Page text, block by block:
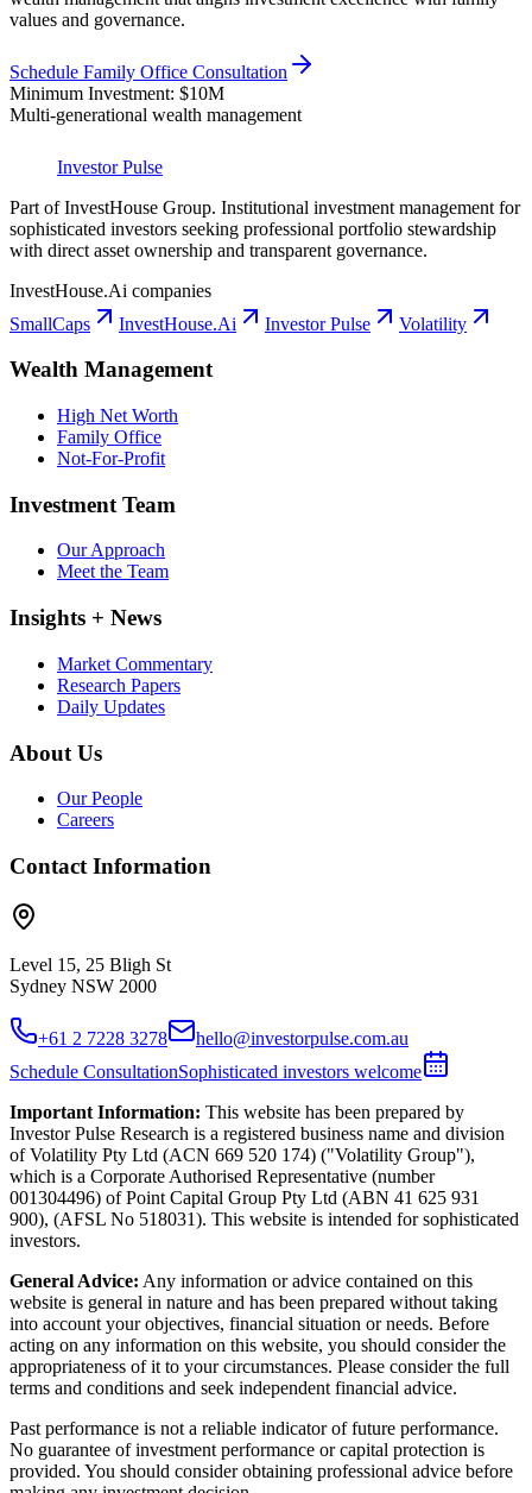
values and governance.
Schedule Family Office Consultation
Minimum Investment: $10M
Multi-generational wealth management
Investor Pulse
Part of InvestHouse Group. Institutional investment management for
sophisticated investors seeking professional portfolio stewardship
with direct asset ownership and transparent governance.
InvestHouse.Ai companies
SmallCaps
InvestHouse.Ai Investor Pulse Volatility
Wealth Management
High Net Worth
Family Office
Not-For-Profit
Investment Team
Our Approach
Meet the Team
Insights + News
Market Commentary
Research Papers
Daily Updates
About Us
Our People
Careers
Contact Information
Level 15, 25 Bligh St
Sydney NSW 2000
+61 2 7228 3278
hello@investorpulse.com.au
Schedule ConsultationSophisticated investors welcome
Important Information: This website has been prepared by
Investor Pulse Research is a registered business name and division
of Volatility Pty Ltd (ACN 669 520 174) ("Volatility Group"),
which is a Corporate Authorised Representative (number
001304496) of Point Capital Group Pty Ltd (ABN 41 625 931
900), (AFSL No 518031). This website is intended for sophisticated
investors.
General Advice: Any information or advice contained on this
website is general in nature and has been prepared without taking
into account your objectives, financial situation or needs. Before
acting on any information on this website, you should consider the
appropriateness of it to your circumstances. Please consider the full
terms and conditions and seek independent financial advice.
Past performance is not a reliable indicator of future performance.
No guarantee of investment performance or capital protection is
provided. You should consider obtaining professional advice before